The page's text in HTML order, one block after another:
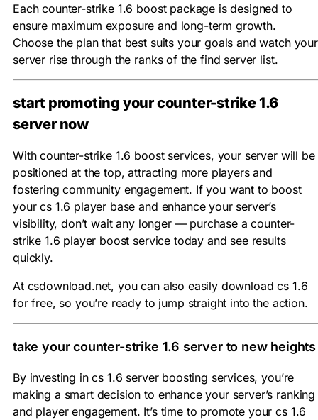
Each counter-strike 1.6 boost package is designed to
ensure maximum exposure and long-term growth.
Choose the plan that best suits your goals and watch your
server rise through the ranks of the find server list.
start promoting your counter-strike 1.6
server now
With counter-strike 1.6 boost services, your server will be
positioned at the top, attracting more players and
fostering community engagement. If you want to boost
your cs 1.6 player base and enhance your server’s
visibility, don’t wait any longer — purchase a counter-
strike 1.6 player boost service today and see results
quickly.
At csdownload.net, you can also easily download cs 1.6
for free, so you’re ready to jump straight into the action.
take your counter-strike 1.6 server to new heights
By investing in cs 1.6 server boosting services, you’re
making a smart decision to enhance your server’s ranking
and player engagement. It’s time to promote your cs 1.6